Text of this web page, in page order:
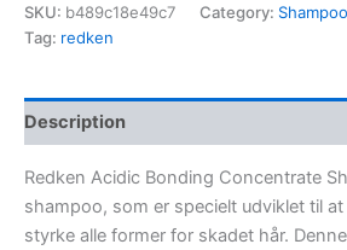
SKU: b489c18e49c7 Category:
Tag: redken
Description
Redken Acidic Bonding Concentrate
shampoo, som er specielt udviklet til
styrke alle former for skadet hår.